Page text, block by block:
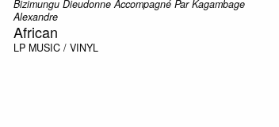
Bizimungu Dieudonne Accompagné Par Kagambage
Alexandre
African
LP MUSIC / VINYL